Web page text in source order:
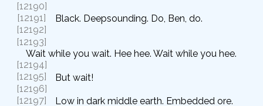
[12190]
[12191]
Black. Deepsounding. Do, Ben, do.
[12192]
[12193]
Wait while you wait. Hee hee. Wait while you hee.
[12194]
[12195]
But wait!
[12196]
[12197]
Low in dark middle earth. Embedded ore.